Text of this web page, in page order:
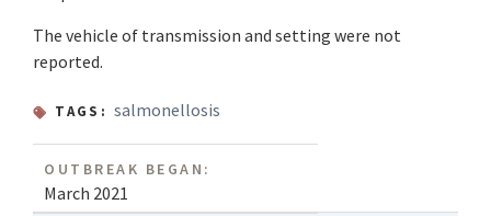
The vehicle of transmission and setting were not
reported.
TAGS: salmonellosis
OUTBREAK BEGAN:
March 2021